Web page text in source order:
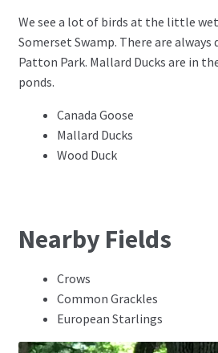
We see a lot of birds at the little
Somerset Swamp. There are always
Patton Park. Mallard Ducks are in
ponds.
Canada Goose
Mallard Ducks
Wood Duck
Nearby Fields
Crows
Common Grackles
European Starlings